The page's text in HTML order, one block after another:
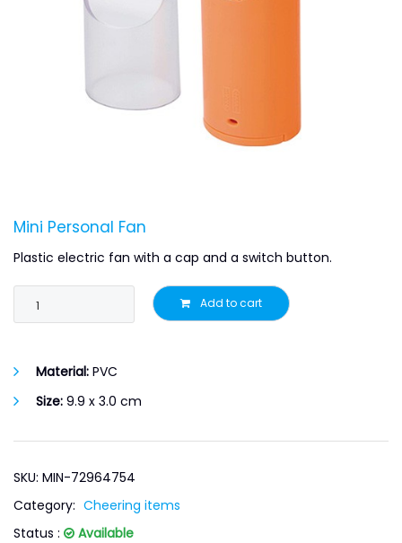
Mini Personal Fan
Plastic electric fan with a cap and a switch button.
Add to cart
Material: PVC
Size: 9.9 x 3.0 cm
SKU: MIN-72964754
Category: Cheering items
Status :
Available